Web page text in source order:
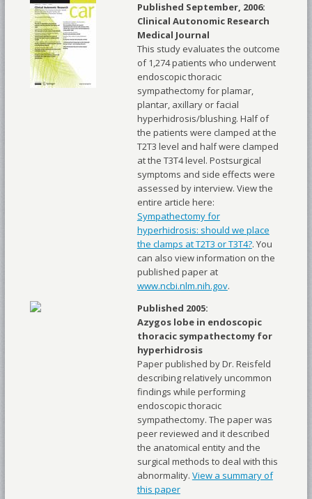
Published September, 2006:
Clinical Autonomic Research
Medical Journal
This study evaluates the outcome
of 1,274 patients who underwent
endoscopic thoracic
sympathectomy for plamar,
plantar, axillary or facial
hyperhidrosis/blushing. Half of
the patients were clamped at the
T2T3 level and half were clamped
at the T3T4 level. Postsurgical
symptoms and side effects were
assessed by interview. View the
entire article here:
Sympathectomy for
hyperhidrosis: should we place
the clamps at T2T3 or T3T4?. You
can also view information on the
published paper at
www.ncbi.nlm.nih.gov.
Published 2005:
Azygos lobe in endoscopic
thoracic sympathectomy for
hyperhidrosis
Paper published by Dr. Reisfeld
describing relatively uncommon
findings while performing
endoscopic thoracic
sympathectomy. The paper was
peer reviewed and it described
the anatomical entity and the
surgical methods to deal with this
abnormality. View a summary of
this paper